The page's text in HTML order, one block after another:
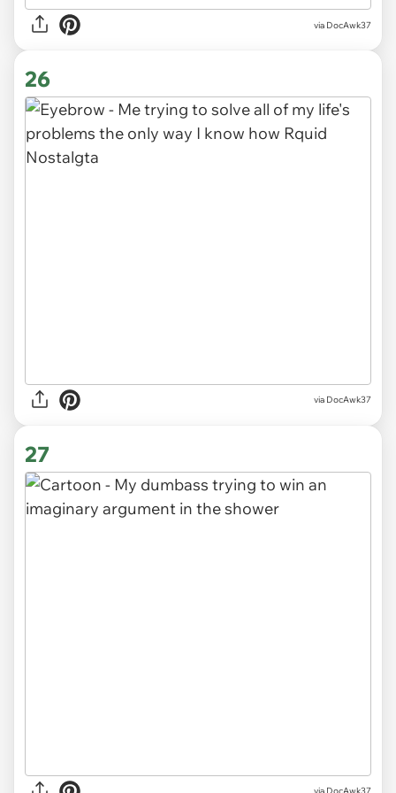
via DocAwk37
26
via DocAwk37
27